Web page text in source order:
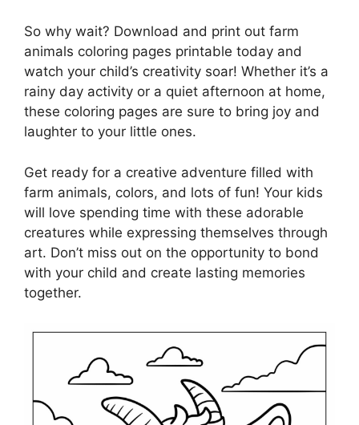
So why wait? Download and print out farm
animals coloring pages printable today and
watch your child’s creativity soar! Whether it’s a
rainy day activity or a quiet afternoon at home,
these coloring pages are sure to bring joy and
laughter to your little ones.
Get ready for a creative adventure filled with
farm animals, colors, and lots of fun! Your kids
will love spending time with these adorable
creatures while expressing themselves through
art. Don’t miss out on the opportunity to bond
with your child and create lasting memories
together.